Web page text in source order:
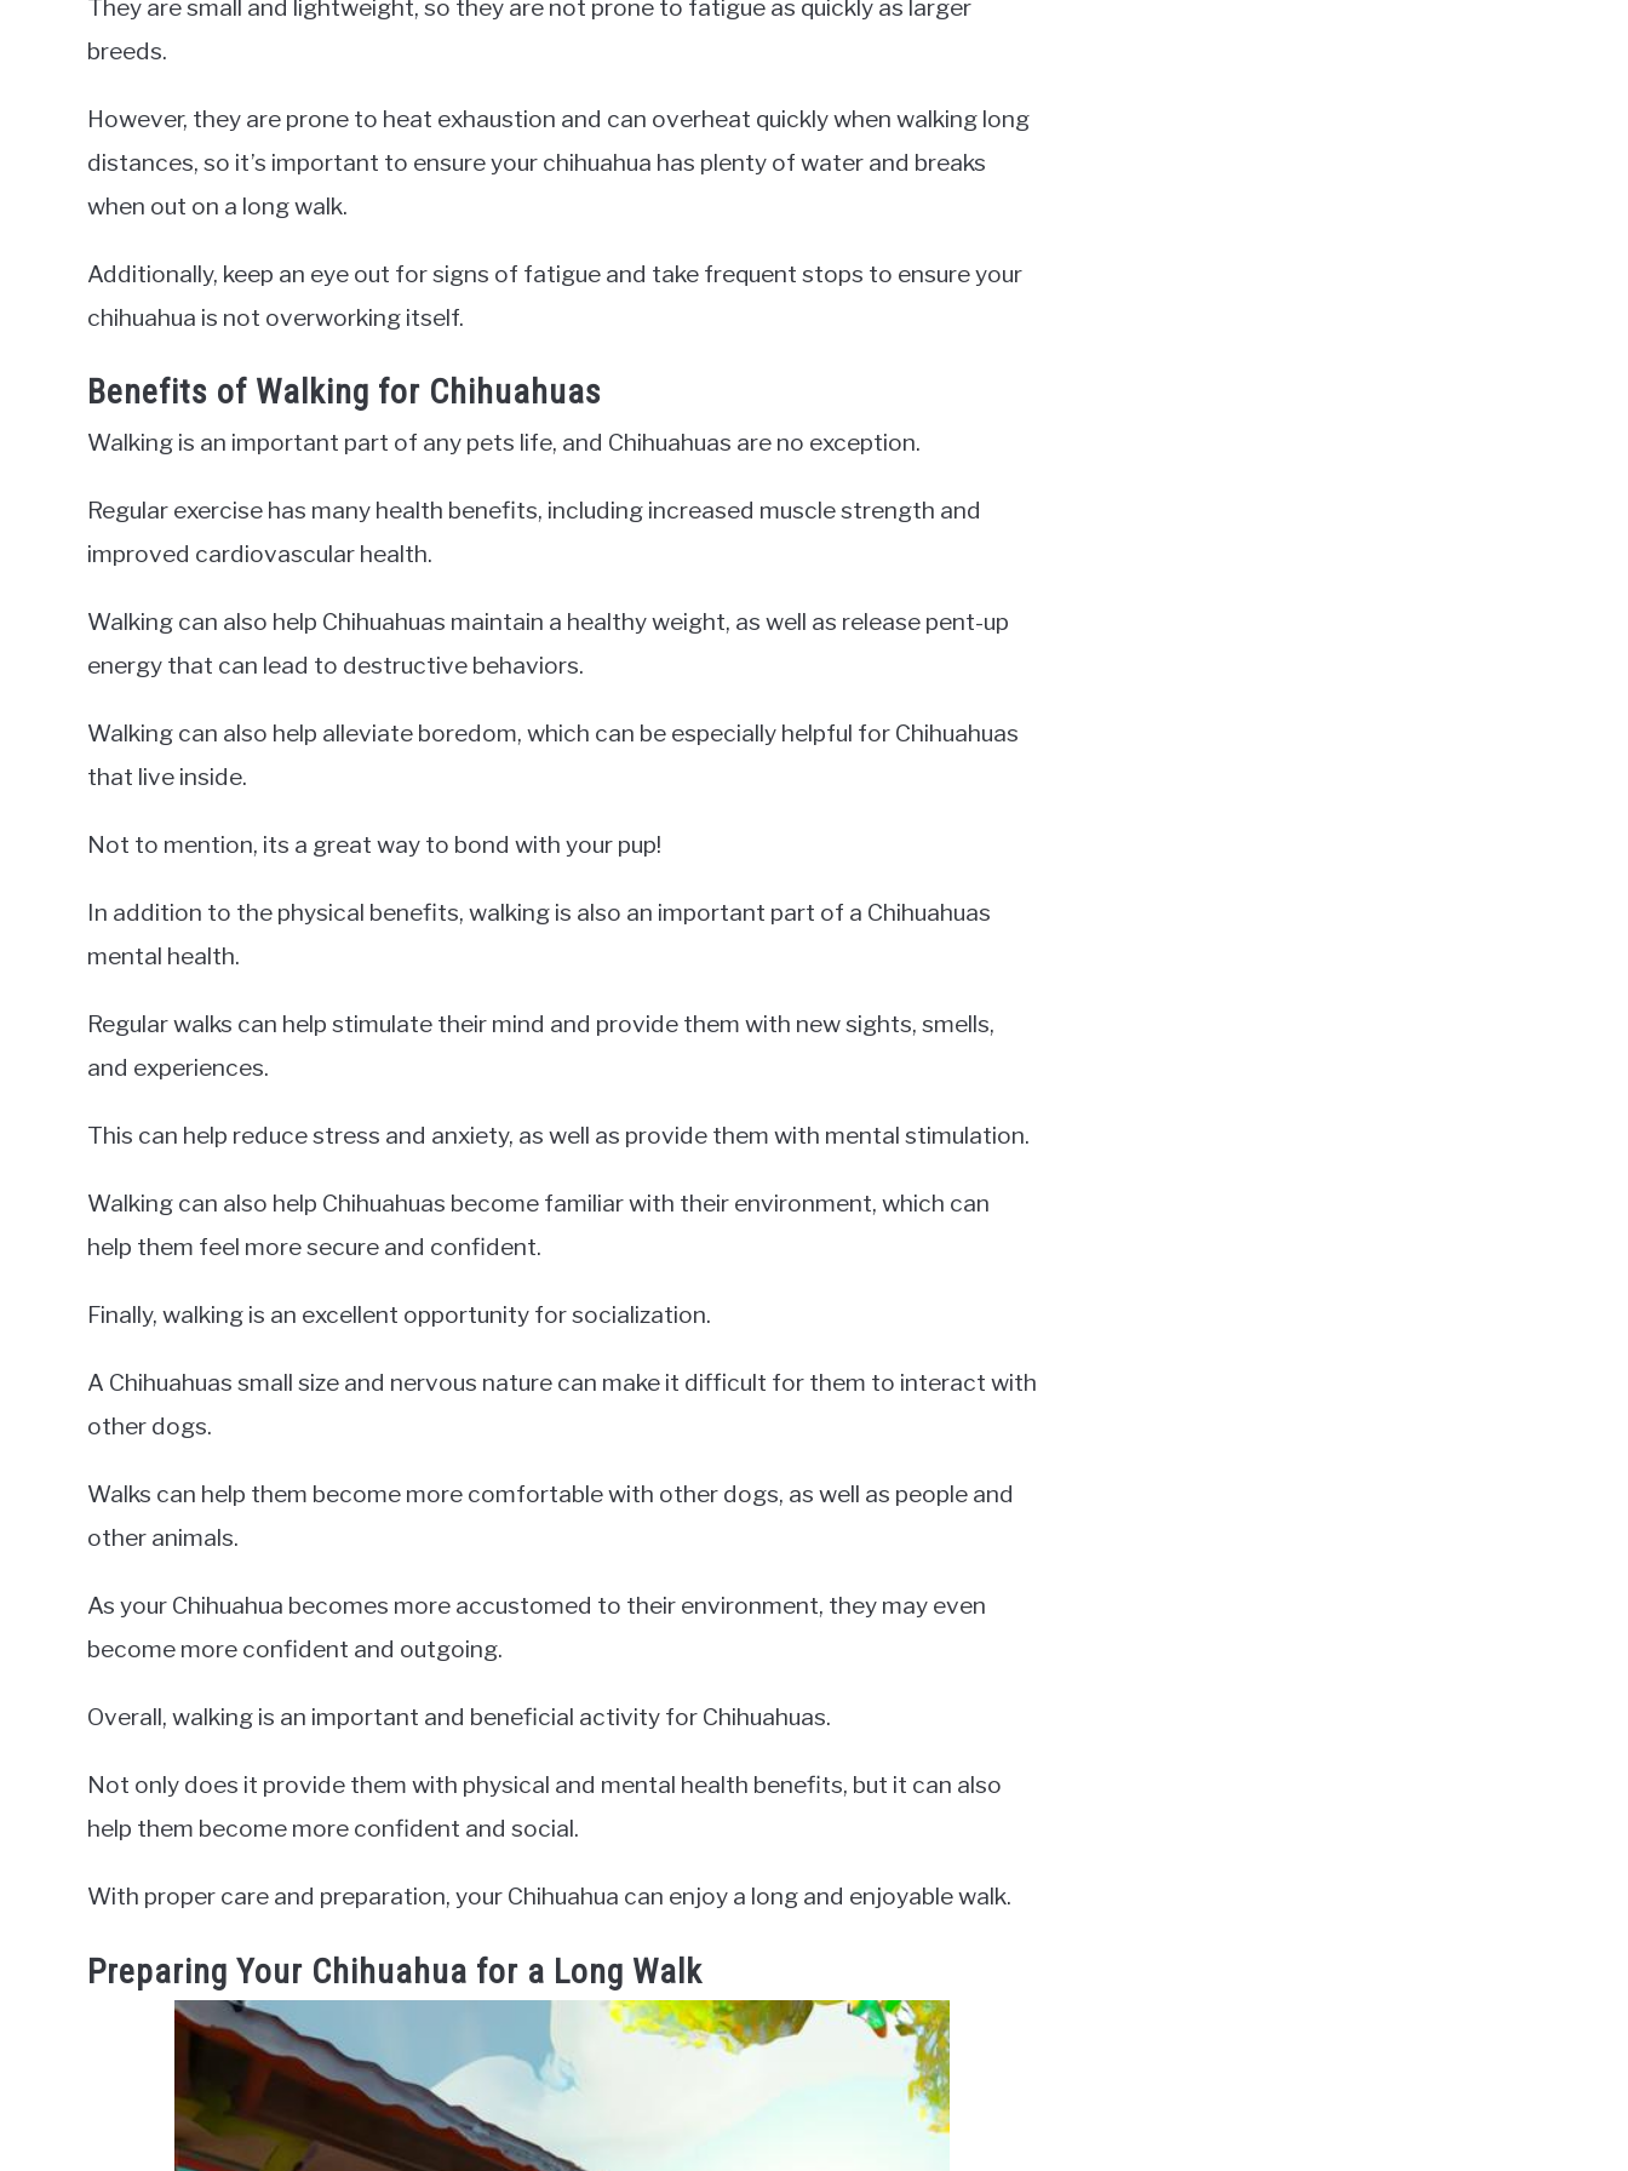
They are small and lightweight, so they are not prone to fatigue as quickly as larger
breeds.
However, they are prone to heat exhaustion and can overheat quickly when walking long
distances, so it’s important to ensure your chihuahua has plenty of water and breaks
when out on a long walk.
Additionally, keep an eye out for signs of fatigue and take frequent stops to ensure your
chihuahua is not overworking itself.
Benefits of Walking for Chihuahuas
Walking is an important part of any pets life, and Chihuahuas are no exception.
Regular exercise has many health benefits, including increased muscle strength and
improved cardiovascular health.
Walking can also help Chihuahuas maintain a healthy weight, as well as release pent-up
energy that can lead to destructive behaviors.
Walking can also help alleviate boredom, which can be especially helpful for Chihuahuas
that live inside.
Not to mention, its a great way to bond with your pup!
In addition to the physical benefits, walking is also an important part of a Chihuahuas
mental health.
Regular walks can help stimulate their mind and provide them with new sights, smells,
and experiences.
This can help reduce stress and anxiety, as well as provide them with mental stimulation.
Walking can also help Chihuahuas become familiar with their environment, which can
help them feel more secure and confident.
Finally, walking is an excellent opportunity for socialization.
A Chihuahuas small size and nervous nature can make it difficult for them to interact with
other dogs.
Walks can help them become more comfortable with other dogs, as well as people and
other animals.
As your Chihuahua becomes more accustomed to their environment, they may even
become more confident and outgoing.
Overall, walking is an important and beneficial activity for Chihuahuas.
Not only does it provide them with physical and mental health benefits, but it can also
help them become more confident and social.
With proper care and preparation, your Chihuahua can enjoy a long and enjoyable walk.
Preparing Your Chihuahua for a Long Walk